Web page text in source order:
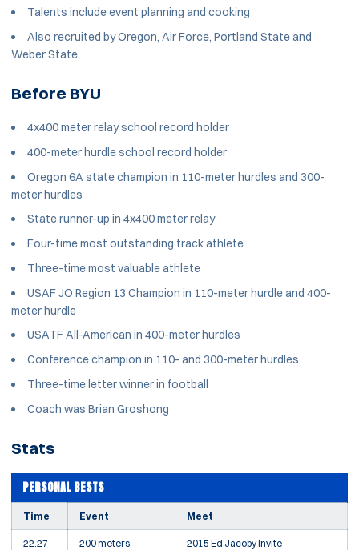
Talents include event planning and cooking
Also recruited by Oregon, Air Force, Portland State and
Weber State
Before BYU
4x400 meter relay school record holder
400-meter hurdle school record holder
Oregon 6A state champion in 110-meter hurdles and 300-
meter hurdles
State runner-up in 4x400 meter relay
Four-time most outstanding track athlete
Three-time most valuable athlete
USAF JO Region 13 Champion in 110-meter hurdle and 400-
meter hurdle
USATF All-American in 400-meter hurdles
Conference champion in 110- and 300-meter hurdles
Three-time letter winner in football
Coach was Brian Groshong
Stats
PERSONAL BESTS
Time Event Meet
22.27 200 meters 2015 Ed Jacoby Invite